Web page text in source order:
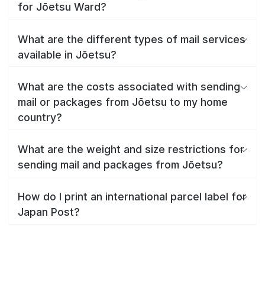
for Jōetsu Ward?
What are the different types of mail services
available in Jōetsu?
What are the costs associated with sending
mail or packages from Jōetsu to my home
country?
What are the weight and size restrictions for
sending mail and packages from Jōetsu?
How do I print an international parcel label for
Japan Post?